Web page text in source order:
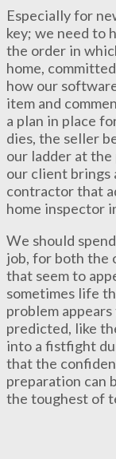
Especially for
key; we need to
the order in
home,
how our
item and
a plan in place
dies, the seller
our ladder at
our client brings
contractor that
home inspector
We should
job, for both the
that seem to
sometimes life
problem
predicted, like
into a fistfight
that the
preparation can
the toughest of